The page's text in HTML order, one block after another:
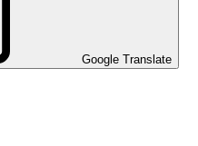
Google Translate